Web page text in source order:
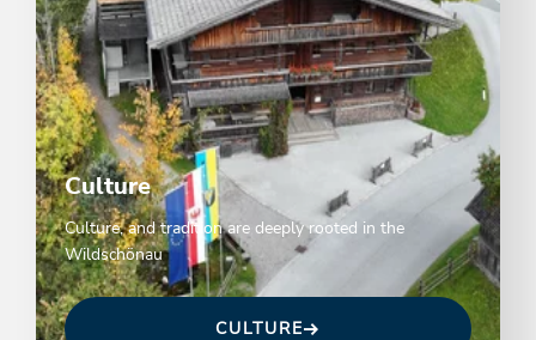
Culture
Culture, and tradition are deeply rooted in the
Wildschönau
CULTURE